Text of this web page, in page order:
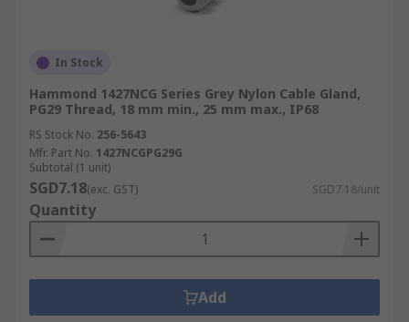
In Stock
Hammond 1427NCG Series Grey Nylon Cable Gland,
PG29 Thread, 18 mm min., 25 mm max., IP68
RS Stock No. 256-5643
Mfr. Part No. 1427NCGPG29G
Subtotal (1 unit)
SGD7.18(exc. GST) SGD7.18/unit
Quantity
Add